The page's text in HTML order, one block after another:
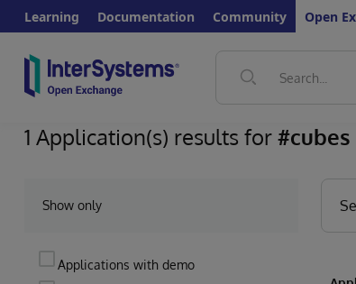
Learning Documentation Community Open
1 Application(s) results for#cubes
Show only
Applications with demo